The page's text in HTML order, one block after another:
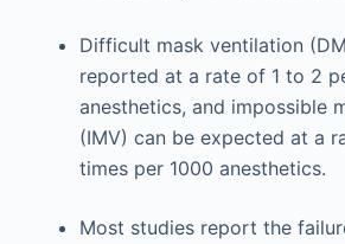
Difficult mask ventilation
reported at a rate of 1 to 2
anesthetics, and impossible
(IMV) can be expected at a
times per 1000 anesthetics.
Most studies report the